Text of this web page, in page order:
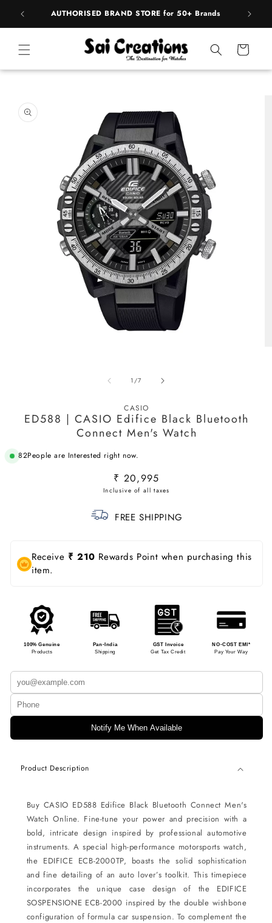
Skip to
content
BEST PRICE Guaranteed on all Products
Cart
information
1/of
7
CASIO
ED588 | CASIO Edifice Black Bluetooth
Connect Men's Watch
82People are Interested right now.
Regular
price
₹ 20,995
FREE SHIPPING
Receive ₹ 210 Rewards Point when purchasing this
item.
100% Genuine
Products
Pan-India
Shipping
GST Invoice
Get Tax Credit
NO-COST EMI*
Pay Your Way
Notify Me When Available
Product Description
Buy CASIO ED588 Edifice Black Bluetooth Connect Men's
Watch Online. Fine-tune your power and precision with a
bold, intricate design inspired by professional automotive
instruments. A special high-performance motorsports watch,
the EDIFICE ECB-2000TP, boasts the solid sophistication
and fine detailing of an auto lover’s toolkit. This timepiece
incorporates the unique case design of the EDIFICE
SOSPENSIONE ECB-2000 inspired by the double wishbone
configuration of formula car suspension. To complement the